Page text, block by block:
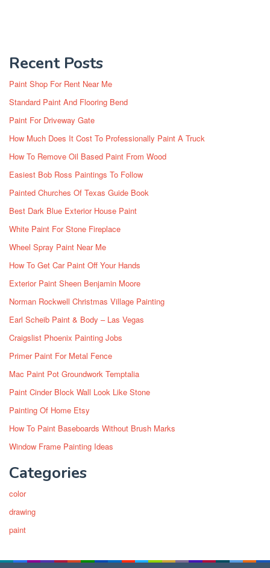
Recent Posts
Paint Shop For Rent Near Me
Standard Paint And Flooring Bend
Paint For Driveway Gate
How Much Does It Cost To Professionally Paint A Truck
How To Remove Oil Based Paint From Wood
Easiest Bob Ross Paintings To Follow
Painted Churches Of Texas Guide Book
Best Dark Blue Exterior House Paint
White Paint For Stone Fireplace
Wheel Spray Paint Near Me
How To Get Car Paint Off Your Hands
Exterior Paint Sheen Benjamin Moore
Norman Rockwell Christmas Village Painting
Earl Scheib Paint & Body – Las Vegas
Craigslist Phoenix Painting Jobs
Primer Paint For Metal Fence
Mac Paint Pot Groundwork Temptalia
Paint Cinder Block Wall Look Like Stone
Painting Of Home Etsy
How To Paint Baseboards Without Brush Marks
Window Frame Painting Ideas
Categories
color
drawing
paint